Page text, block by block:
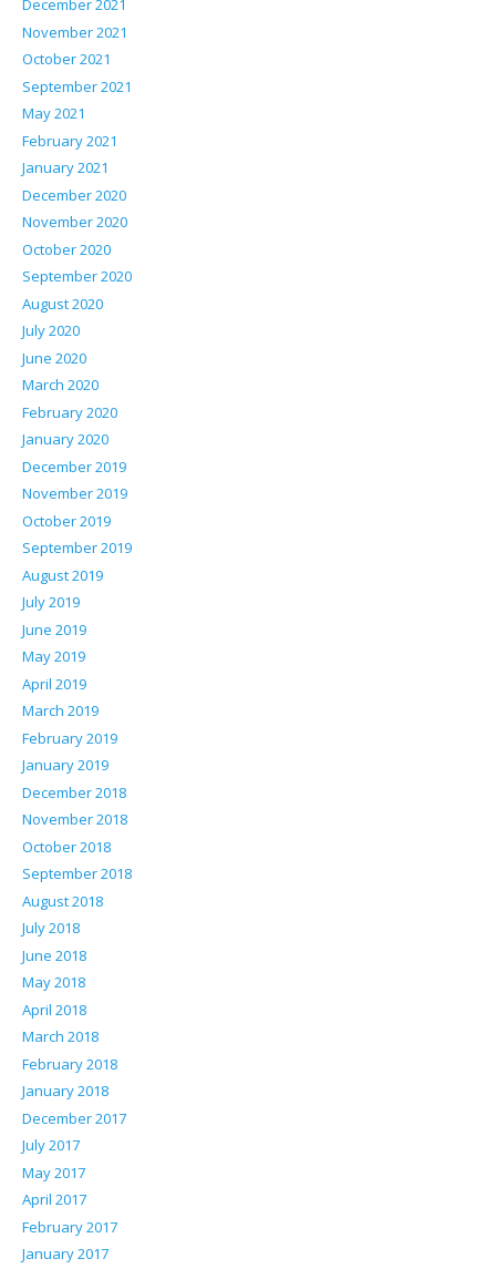
December 2021
November 2021
October 2021
September 2021
May 2021
February 2021
January 2021
December 2020
November 2020
October 2020
September 2020
August 2020
July 2020
June 2020
March 2020
February 2020
January 2020
December 2019
November 2019
October 2019
September 2019
August 2019
July 2019
June 2019
May 2019
April 2019
March 2019
February 2019
January 2019
December 2018
November 2018
October 2018
September 2018
August 2018
July 2018
June 2018
May 2018
April 2018
March 2018
February 2018
January 2018
December 2017
July 2017
May 2017
April 2017
February 2017
January 2017